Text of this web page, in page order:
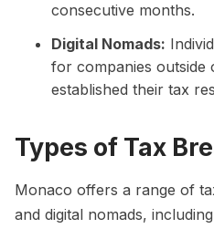
consecutive months.
Digital Nomads:
for companies outside
established their tax
Types of Tax
Monaco offers a range of
and digital nomads,